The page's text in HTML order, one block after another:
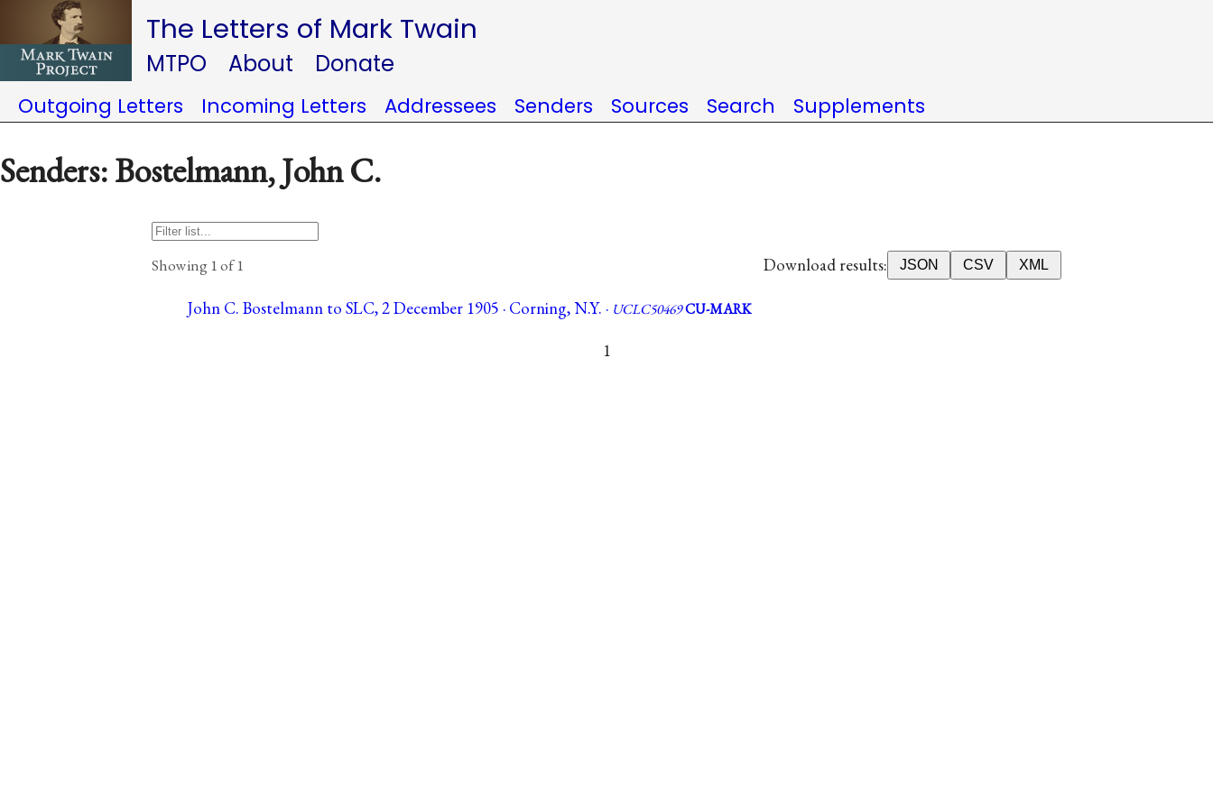
The Letters of Mark Twain
MTPO About Donate
Outgoing Letters Incoming Letters Addressees Senders Sources Search Supplements
Senders: Bostelmann, John C.
Showing 1 of 1 Download results: JSON CSV XML
John C. Bostelmann to SLC, 2 December 1905 · Corning, N.Y. · UCLC50469CU-MARK
1